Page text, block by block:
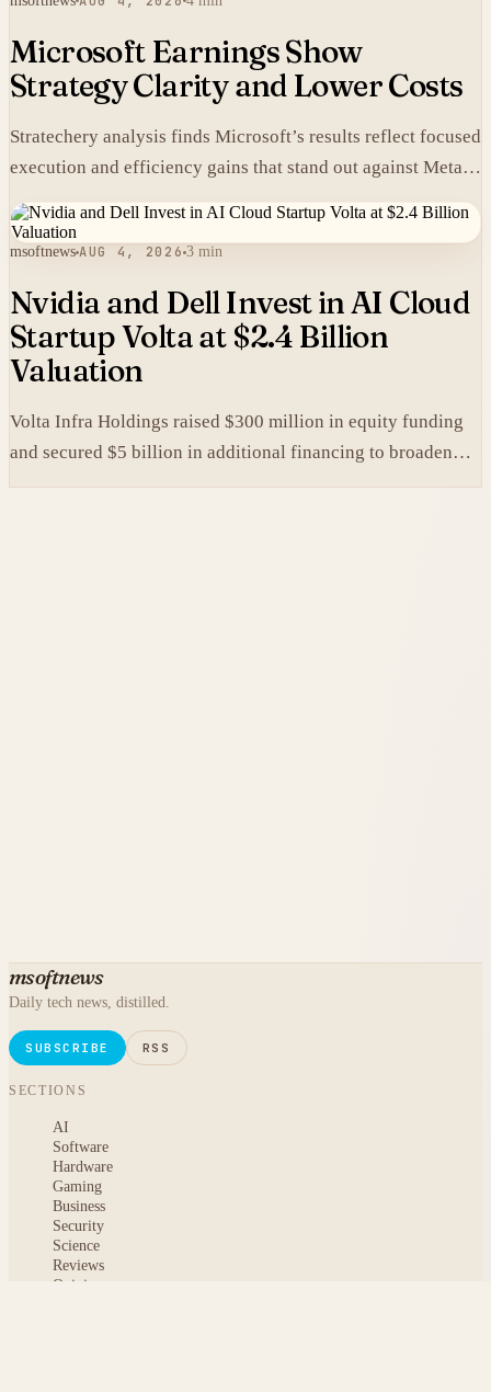
Microsoft Earnings Show
Strategy Clarity and Lower Costs
Stratechery analysis finds Microsoft’s results reflect focused
execution and efficiency gains that stand out against Meta’s
heavier spending.
msoftnews AUG 4, 2026 3 min
Nvidia and Dell Invest in AI Cloud
Startup Volta at $2.4 Billion
Valuation
Volta Infra Holdings raised $300 million in equity funding
and secured $5 billion in additional financing to broaden
access to high-cost AI chips.
msoftnews
Daily tech news, distilled.
SUBSCRIBE RSS
SECTIONS
AI
Software
Hardware
Gaming
Business
Security
Science
Reviews
Opinion